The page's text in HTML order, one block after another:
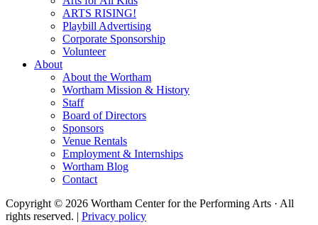
ARTS RISING!
Playbill Advertising
Corporate Sponsorship
Volunteer
About
About the Wortham
Wortham Mission & History
Staff
Board of Directors
Sponsors
Venue Rentals
Employment & Internships
Wortham Blog
Contact
Copyright © 2026 Wortham Center for the Performing Arts · All
rights reserved. | Privacy policy